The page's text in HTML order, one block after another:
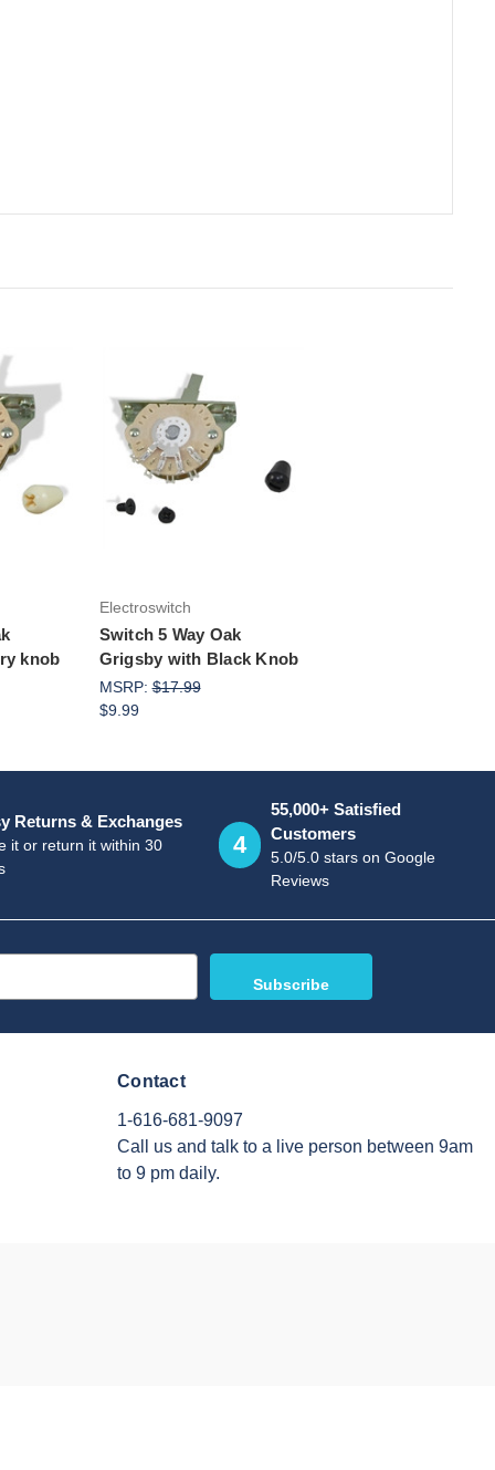
knob
Add to Cart
Electroswitch
Switch 5 Way Oak
Grigsby with Black Knob
MSRP:$17.99
$9.99
Returns & Exchanges
it or return it within 30
4
55,000+ Satisfied
Customers
5.0/5.0 stars on Google
Reviews
Contact
1-616-681-9097
Call us and talk to a live person between 9am
to 9 pm daily.